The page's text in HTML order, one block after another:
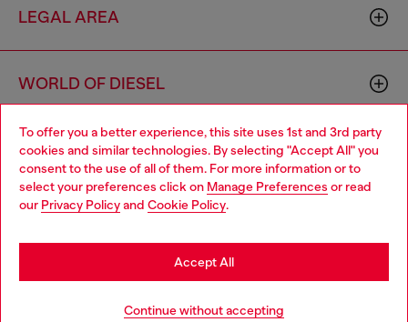
To offer you a better experience, this site uses 1st and 3rd party
cookies and similar technologies. By selecting "Accept All" you
consent to the use of all of them. For more information or to
select your preferences click on Manage Preferences or read
our Privacy Policyand Cookie Policy.
Continue without accepting
Accept All
LEGAL AREA
WORLD OF DIESEL
CORPORATE
Choose your location
You are currently browsing Latvia website, but it seems you may
be based in United States